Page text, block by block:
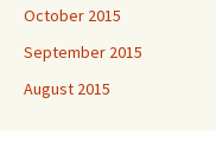
October 2015
September 2015
August 2015